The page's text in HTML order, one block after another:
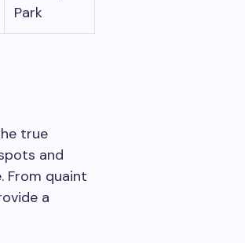
Park
true
and
From quaint
a